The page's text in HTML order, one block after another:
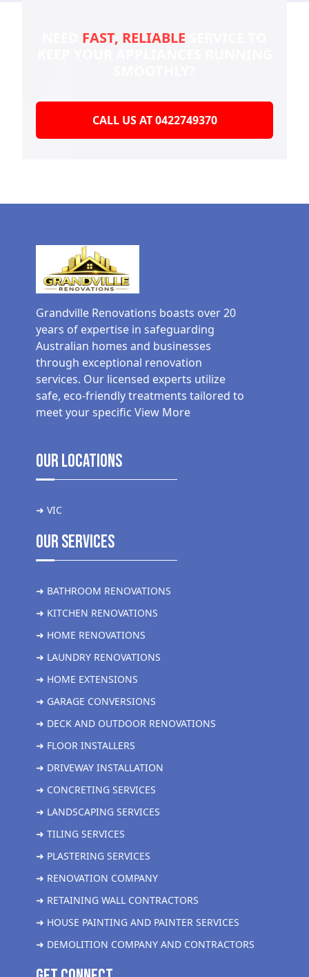
FAST, RELIABLE
CALL US AT 0422749370
Grandville Renovations boasts over 20
years of expertise in safeguarding
Australian homes and businesses
through exceptional renovation
services. Our licensed experts utilize
safe, eco-friendly treatments tailored to
meet your specific View More
Our Locations
➜ VIC
Our Services
➜ BATHROOM RENOVATIONS
➜ KITCHEN RENOVATIONS
➜ HOME RENOVATIONS
➜ LAUNDRY RENOVATIONS
➜ HOME EXTENSIONS
➜ GARAGE CONVERSIONS
➜ DECK AND OUTDOOR RENOVATIONS
➜ FLOOR INSTALLERS
➜ DRIVEWAY INSTALLATION
➜ CONCRETING SERVICES
➜ LANDSCAPING SERVICES
➜ TILING SERVICES
➜ PLASTERING SERVICES
➜ RENOVATION COMPANY
➜ RETAINING WALL CONTRACTORS
➜ HOUSE PAINTING AND PAINTER SERVICES
➜ DEMOLITION COMPANY AND CONTRACTORS